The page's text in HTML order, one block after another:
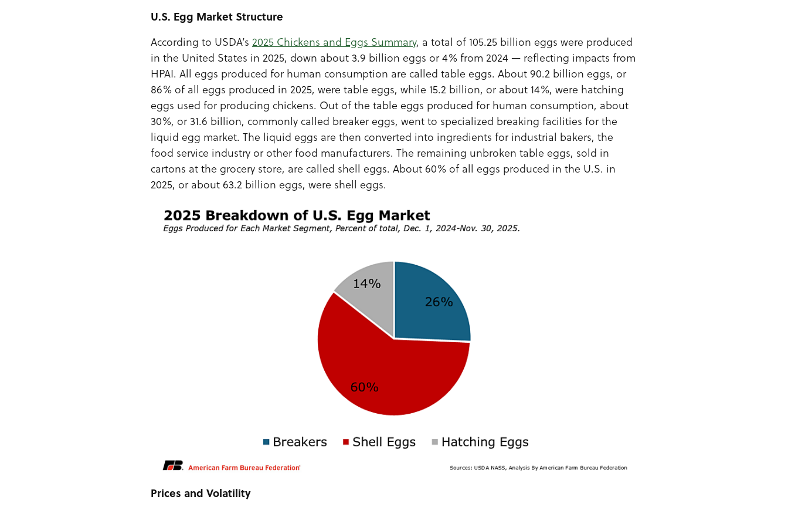
U.S. Egg Market Structure
According to USDA’s 2025 Chickens and Eggs Summary, a total of 105.25 billion eggs were produced
in the United States in 2025, down about 3.9 billion eggs or 4% from 2024 — reflecting impacts from
HPAI. All eggs produced for human consumption are called table eggs. About 90.2 billion eggs, or
86% of all eggs produced in 2025, were table eggs, while 15.2 billion, or about 14%, were hatching
eggs used for producing chickens. Out of the table eggs produced for human consumption, about
30%, or 31.6 billion, commonly called breaker eggs, went to specialized breaking facilities for the
liquid egg market. The liquid eggs are then converted into ingredients for industrial bakers, the
food service industry or other food manufacturers. The remaining unbroken table eggs, sold in
cartons at the grocery store, are called shell eggs. About 60% of all eggs produced in the U.S. in
2025, or about 63.2 billion eggs, were shell eggs.
Prices and Volatility